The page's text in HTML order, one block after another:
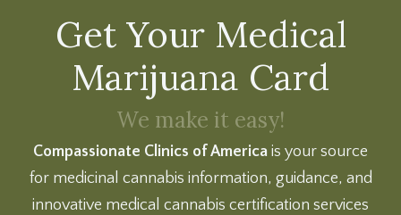
Get Your Medical
Marijuana Card
We make it easy!
Compassionate Clinics of America is your source
for medicinal cannabis information, guidance, and
innovative medical cannabis certification services